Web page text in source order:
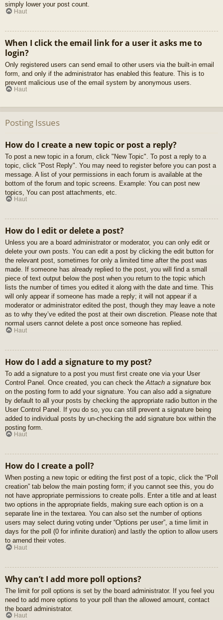
simply lower your post count.
Haut
When I click the email link for a user it asks me to
login?
Only registered users can send email to other users via the built-in email
form, and only if the administrator has enabled this feature. This is to
prevent malicious use of the email system by anonymous users.
Haut
Posting Issues
How do I create a new topic or post a reply?
To post a new topic in a forum, click "New Topic". To post a reply to a
topic, click "Post Reply". You may need to register before you can post a
message. A list of your permissions in each forum is available at the
bottom of the forum and topic screens. Example: You can post new
topics, You can post attachments, etc.
Haut
How do I edit or delete a post?
Unless you are a board administrator or moderator, you can only edit or
delete your own posts. You can edit a post by clicking the edit button for
the relevant post, sometimes for only a limited time after the post was
made. If someone has already replied to the post, you will find a small
piece of text output below the post when you return to the topic which
lists the number of times you edited it along with the date and time. This
will only appear if someone has made a reply; it will not appear if a
moderator or administrator edited the post, though they may leave a note
as to why they’ve edited the post at their own discretion. Please note that
normal users cannot delete a post once someone has replied.
Haut
How do I add a signature to my post?
To add a signature to a post you must first create one via your User
Control Panel. Once created, you can check the Attach a signature box
on the posting form to add your signature. You can also add a signature
by default to all your posts by checking the appropriate radio button in the
User Control Panel. If you do so, you can still prevent a signature being
added to individual posts by un-checking the add signature box within the
posting form.
Haut
How do I create a poll?
When posting a new topic or editing the first post of a topic, click the “Poll
creation” tab below the main posting form; if you cannot see this, you do
not have appropriate permissions to create polls. Enter a title and at least
two options in the appropriate fields, making sure each option is on a
separate line in the textarea. You can also set the number of options
users may select during voting under “Options per user”, a time limit in
days for the poll (0 for infinite duration) and lastly the option to allow users
to amend their votes.
Haut
Why can’t I add more poll options?
The limit for poll options is set by the board administrator. If you feel you
need to add more options to your poll than the allowed amount, contact
the board administrator.
Haut